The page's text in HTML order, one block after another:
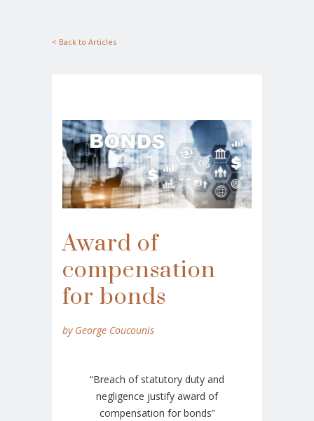
< Back to Articles
Award of
compensation
for bonds
by George Coucounis
“Breach of statutory duty and
negligence justify award of
compensation for bonds”